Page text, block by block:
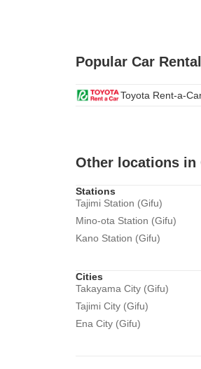
Popular Car
Toyota Rent-a-
Other locations in
Stations
Tajimi Station (Gifu)
Mino-ota Station (Gifu)
Kano Station (Gifu)
Cities
Takayama City (Gifu)
Tajimi City (Gifu)
Ena City (Gifu)